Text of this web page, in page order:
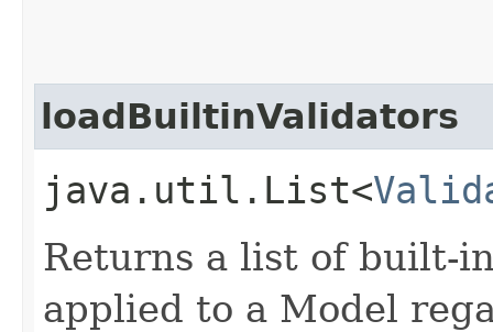
loadBuiltinValidators
java.util.List<
Returns a list of built-
applied to a Model